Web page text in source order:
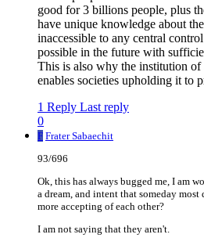
good for 3 billions people, plus
have unique knowledge about
inaccessible to any central
possible in the future with
This is also why the institution
enables societies upholding it to
1 Reply Last reply
0
F Frater Sabaechit
93/696
Ok, this has always bugged me, I am
a dream, and intent that someday
more accepting of each other?
I am not saying that they aren't.